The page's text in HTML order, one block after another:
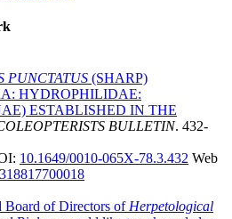
PUNCTATUS (SHARP)
HYDROPHILIDAE:
ESTABLISHED IN THE
BULLETIN. 432-
10.1649/0010-065X-78.3.432 Web
Board of Directors of Herpetological